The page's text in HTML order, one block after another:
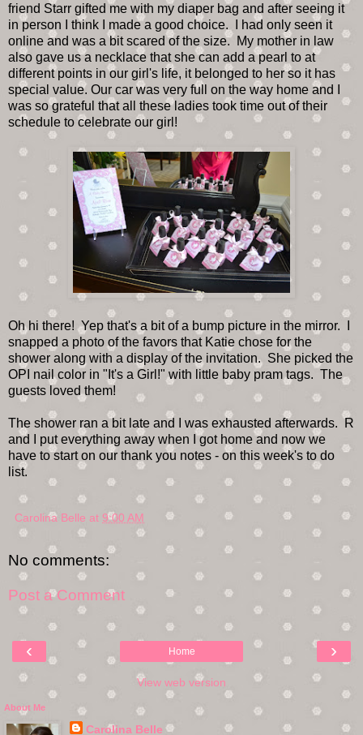
friend Starr gifted me with my diaper bag and after seeing it
in person I think I made a good choice. I had only seen it
online and was a bit scared of the size. My mother in law
also gave us a necklace that she can add a pearl to at
different points in our girl's life, it belonged to her so it has
special value. Our car was very full on the way home and I
was so grateful that all these ladies took time out of their
schedule to celebrate our girl!
Oh hi there! Yep that's a bit of a bump picture in the mirror. I
snapped a photo of the favors that Katie chose for the
shower along with a display of the invitation. She picked the
OPI nail color in "It's a Girl!" with little baby pram tags. The
guests loved them!
The shower ran a bit late and I was exhausted afterwards. R
and I put everything away when I got home and now we
have to start on our thank you notes - on this week's to do
list.
Carolina Belle at 9:00 AM
No comments:
Post a Comment
‹ ›
Home
View web version
About Me
Carolina Belle